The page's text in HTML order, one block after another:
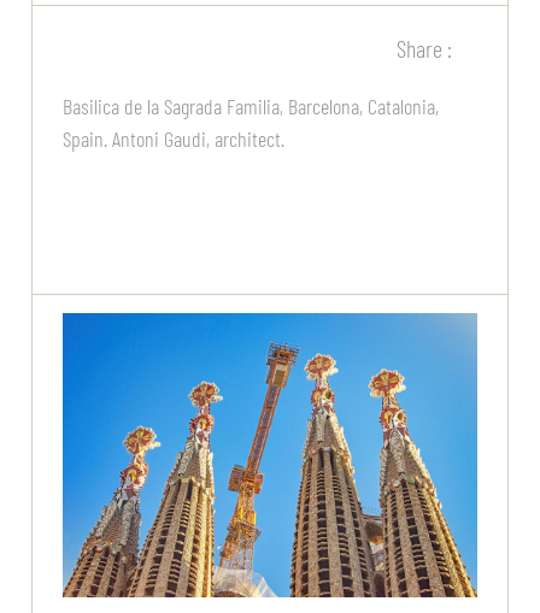
Share :
Basilica de la Sagrada Familia, Barcelona, Catalonia,
Spain. Antoni Gaudi, architect.